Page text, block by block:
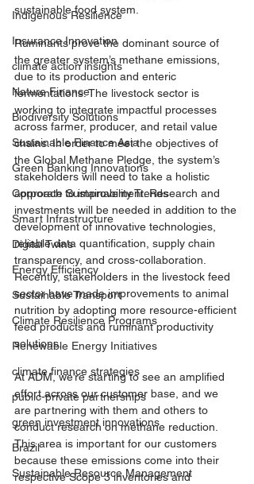
Indigenous Resilience
Insurance Innovation
climate action insights
Nature Finance
Biodiversity Solutions
Sustainable Finance Asia
Green Banking Innovations
Corporate Sustainability Trends
Smart Infrastructure
Digital Twins
Energy Efficiency
Sustainable Transport
Climate Resilience Programs
Renewable Energy Initiatives
climate finance strategies
public-private partnerships
green investment innovations
Brazil
Sustainable Resource Management
sustainable food system.
Ruminants prove the dominant source of
the greater system’s methane emissions,
due to its production and enteric
fermentations. The livestock sector is
working to integrate impactful processes
across farmer, producer, and retail value
chains. In order to meet the objectives of
the Global Methane Pledge, the system’s
stakeholders will need to take a holistic
approach to improvement. Research and
investments will be needed in addition to the
development of innovative technologies,
reliable data quantification, supply chain
transparency, and cross-collaboration.
Recently, stakeholders in the livestock feed
sector have made improvements to animal
nutrition by adopting more resource-efficient
feed products and ruminant productivity
solutions.
At ADM, we’re starting to see an amplified
effort across our customer base, and we
are partnering with them and others to
conduct research on methane reduction.
This area is important for our customers
because these emissions come into their
respective Scope 3 inventories and